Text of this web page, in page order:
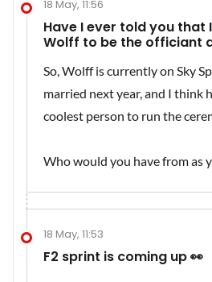
18 May, 11:56
Have I ever told you that
Wolff to be the officiant
So, Wolff is currently on Sky
married next year, and I think
coolest person to run the
Who would you have from as
18 May, 11:53
F2 sprint is coming up 👀